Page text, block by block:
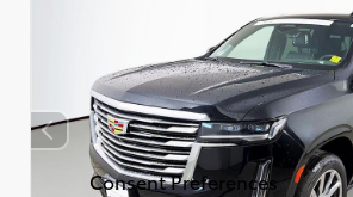
Consent Preferences